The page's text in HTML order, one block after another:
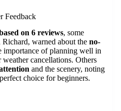
Feedback
on 6 reviews, some
warned about the no-
importance of planning well in
cancellations. Others
and the scenery, noting
choice for beginners.